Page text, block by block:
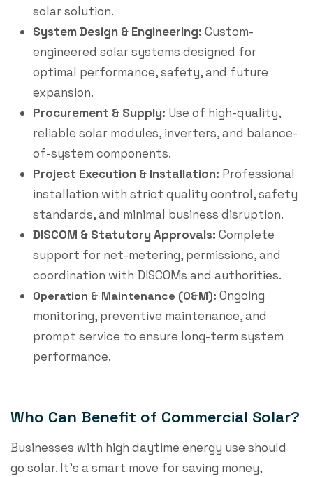
solar solution.
System Design & Engineering: Custom-
engineered solar systems designed for
optimal performance, safety, and future
expansion.
Procurement & Supply: Use of high-quality,
reliable solar modules, inverters, and balance-
of-system components.
Project Execution & Installation: Professional
installation with strict quality control, safety
standards, and minimal business disruption.
DISCOM & Statutory Approvals: Complete
support for net-metering, permissions, and
coordination with DISCOMs and authorities.
Operation & Maintenance (O&M): Ongoing
monitoring, preventive maintenance, and
prompt service to ensure long-term system
performance.
Who Can Benefit of Commercial Solar?
Businesses with high daytime energy use should
go solar. It’s a smart move for saving money,